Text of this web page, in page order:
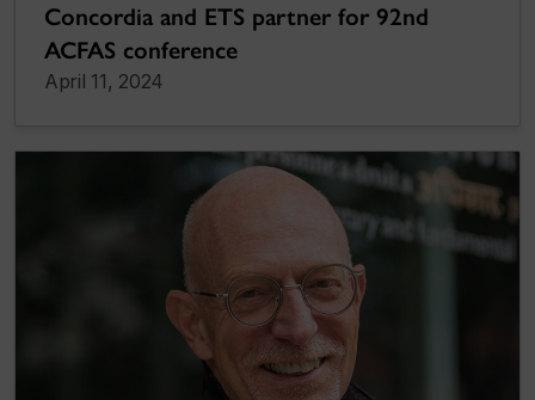
Concordia and ETS partner for 92nd
ACFAS conference
April 11, 2024